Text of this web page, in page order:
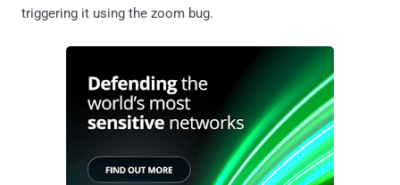
triggering it using the zoom bug.